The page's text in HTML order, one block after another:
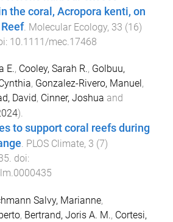
the coral, Acropora kenti, on
. Molecular Ecology, 33 (16)
10.1111/mec.17468
E., Cooley, Sarah R., Golbuu,
, Gonzalez-Rivero, Manuel ,
David, Cinner, Joshua and
).
to support coral reefs during
. PLOS Climate, 3 (7)
. doi:
Salvy, Marianne,
, Bertrand, Joris A. M., Cortesi,